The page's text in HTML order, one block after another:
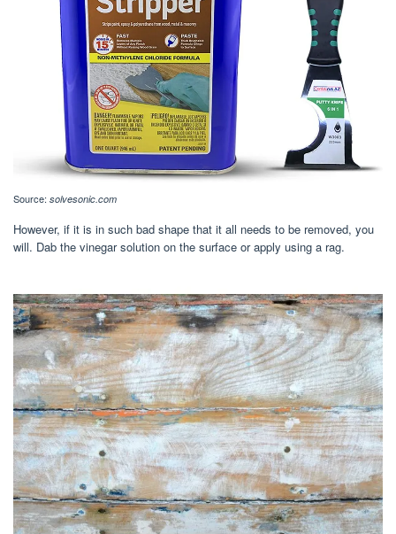
Source: solvesonic.com
However, if it is in such bad shape that it all needs to be removed, you
will. Dab the vinegar solution on the surface or apply using a rag.